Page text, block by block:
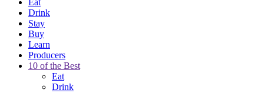
Eat
Drink
Stay
Buy
Learn
Producers
10 of the Best
Eat
Drink